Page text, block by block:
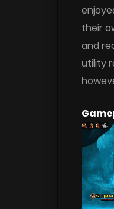
their
and
utility